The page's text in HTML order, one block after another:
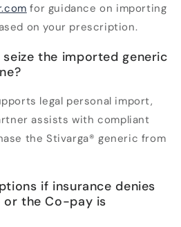
for guidance on importing
on your prescription.
the imported generic
legal personal import,
assists with compliant
the Stivarga®generic from
if insurance denies
or the Co-pay is